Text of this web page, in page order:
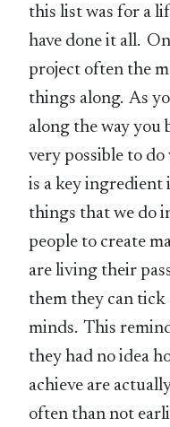
this list was for a
have done it all.
project often the
things along. As
along the way you
very possible to
is a key ingredient
things that we do
people to create
are living their
them they can
minds. This
they had no idea
achieve are
often than not